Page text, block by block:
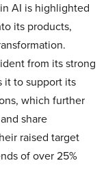
AI is highlighted
its products,
from its strong
it to support its
which further
share
raised target
of over 25%